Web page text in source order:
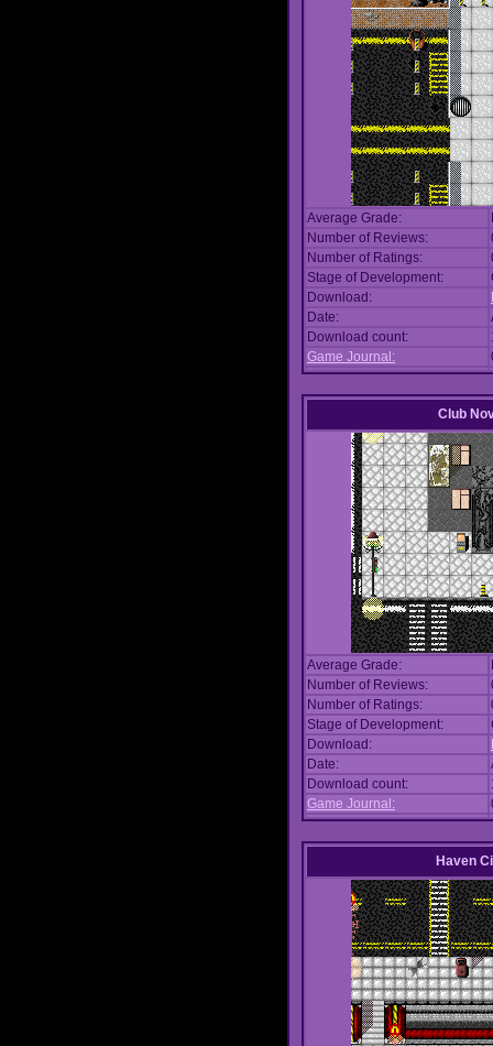
Average Grade:
Number of Reviews:
Number of Ratings:
Stage of Development:
Download:
Date:
Download count:
Game Journal:
Club
Average Grade:
Number of Reviews:
Number of Ratings:
Stage of Development:
Download:
Date:
Download count:
Game Journal:
Haven